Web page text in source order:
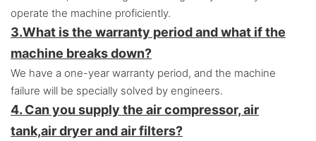
operate the machine proficiently.
3.What is the warranty period and what if the
machine breaks down?
We have a one-year warranty period, and the machine
failure will be specially solved by engineers.
4. Can you supply the air compressor, air
tank,air dryer and air filters?